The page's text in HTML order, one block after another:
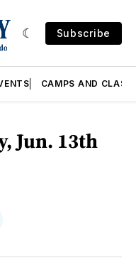
Subscribe
CAMPS AND
Jun. 13th